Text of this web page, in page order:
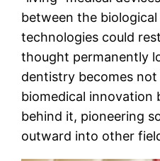
between the
technologies could
thought permanently
dentistry becomes
biomedical innovation
behind it, pioneering
outward into other